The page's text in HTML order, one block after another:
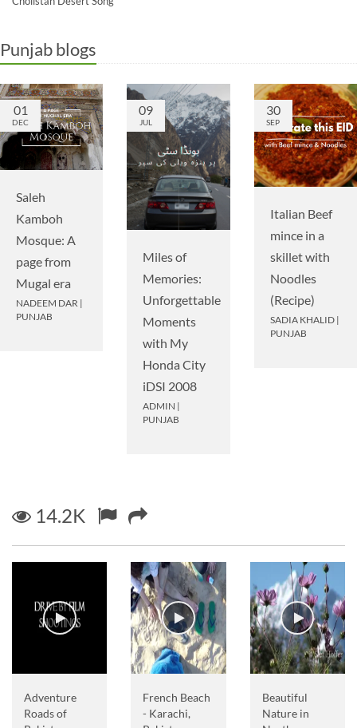
Punjab blogs
01
DEC
Saleh
Kamboh
Mosque: A
page from
Mugal era
NADEEM DAR |
PUNJAB
09
JUL
Miles of
Memories:
Unforgettable
Moments
with My
Honda City
iDSI 2008
ADMIN |
PUNJAB
30
SEP
Italian Beef
mince in a
skillet with
Noodles
(Recipe)
SADIA KHALID |
PUNJAB
14.2K
Adventure
Roads of
French Beach
- Karachi,
Beautiful
Nature in